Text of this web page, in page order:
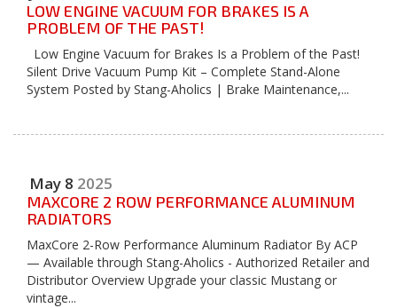
LOW ENGINE VACUUM FOR BRAKES IS A
PROBLEM OF THE PAST!
Low Engine Vacuum for Brakes Is a Problem of the Past!
Silent Drive Vacuum Pump Kit – Complete Stand-Alone
System Posted by Stang-Aholics | Brake Maintenance,...
May 8 2025
MAXCORE 2 ROW PERFORMANCE ALUMINUM
RADIATORS
MaxCore 2-Row Performance Aluminum Radiator By ACP
— Available through Stang-Aholics - Authorized Retailer and
Distributor Overview Upgrade your classic Mustang or
vintage...